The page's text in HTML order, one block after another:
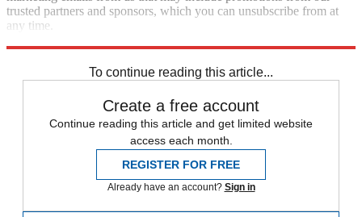
trusted partners and sponsors, which you can unsubscribe from at
any time.
To continue reading this article...
Create a free account
Continue reading this article and get limited website
access each month.
REGISTER FOR FREE
Already have an account? Sign in